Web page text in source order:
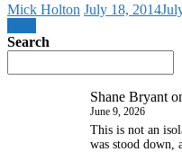
Mick Holton July 18, 2014
Search
Shane Bryant
June 9, 2026
This is not an
was stood down,